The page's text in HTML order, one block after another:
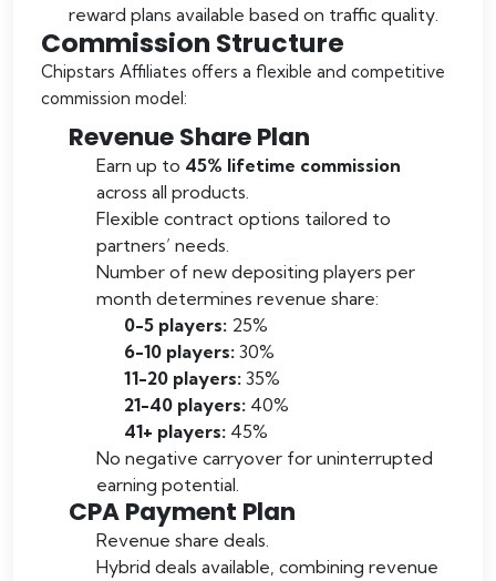
reward plans available based on traffic quality.
Commission Structure
Chipstars Affiliates offers a flexible and competitive
commission model:
Revenue Share Plan
Earn up to 45% lifetime commission
across all products.
Flexible contract options tailored to
partners’ needs.
Number of new depositing players per
month determines revenue share:
0-5 players: 25%
6-10 players: 30%
11-20 players: 35%
21-40 players: 40%
41+ players: 45%
No negative carryover for uninterrupted
earning potential.
CPA Payment Plan
Revenue share deals.
Hybrid deals available, combining revenue